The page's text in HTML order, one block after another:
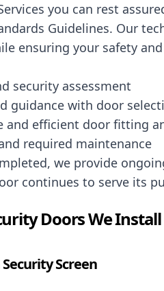
you can rest
Guidelines. Our
ensuring your safety
security assessment
guidance with door
and efficient door fitting
required maintenance
we provide
continues to serve its
Doors We Install
Screen